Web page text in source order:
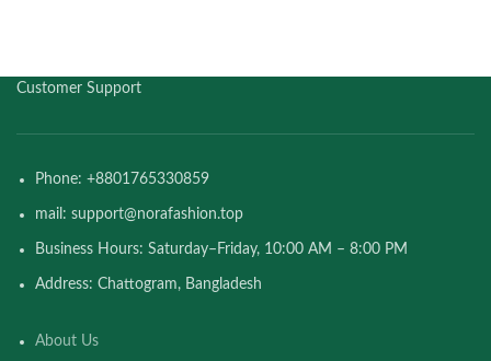
Customer Support
Phone: +8801765330859
mail: support@norafashion.top
Business Hours: Saturday–Friday, 10:00 AM – 8:00 PM
Address: Chattogram, Bangladesh
About Us